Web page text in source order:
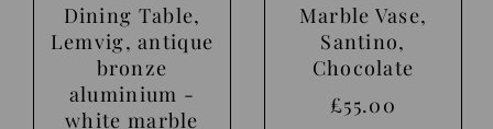
Dining Table,
Lemvig, antique
bronze
aluminium -
white marble
Marble Vase,
Santino,
Chocolate
£55.00